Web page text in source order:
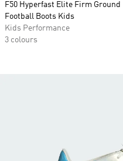
F50 Hyperfast Elite Firm Ground
Football Boots Kids
Kids Performance
3 colours